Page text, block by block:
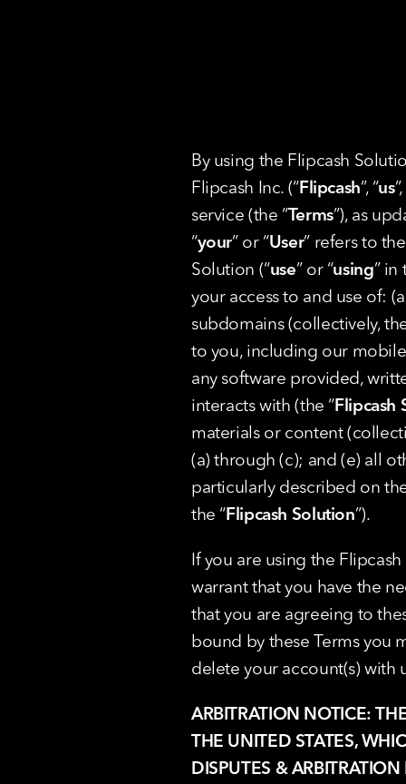
By using the Flipcash
Flipcash Inc. (“Flipcash”, “us
service (the “Terms”), as
“your” or “User” refers to
Solution (“use” or “using” in
your access to and use of:
subdomains (collectively,
to you, including our
any software provided,
interacts with (the “Flipcash
materials or content
(a) through (c); and (e) all
particularly described on
the “Flipcash Solution”).
If you are using the
warrant that you have the
that you are agreeing to
bound by these Terms you
delete your account(s) with
ARBITRATION NOTICE:
THE UNITED STATES,
DISPUTES &